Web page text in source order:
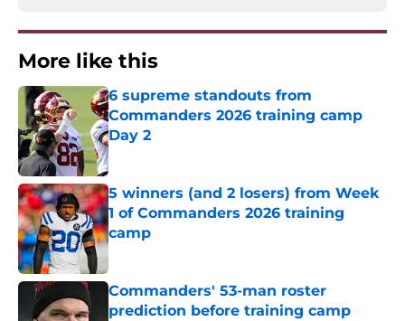
More like this
6 supreme standouts from
Commanders 2026 training camp
Day 2
5 winners (and 2 losers) from Week
1 of Commanders 2026 training
camp
Published by on Invalid Date
Commanders' 53-man roster
prediction before training camp